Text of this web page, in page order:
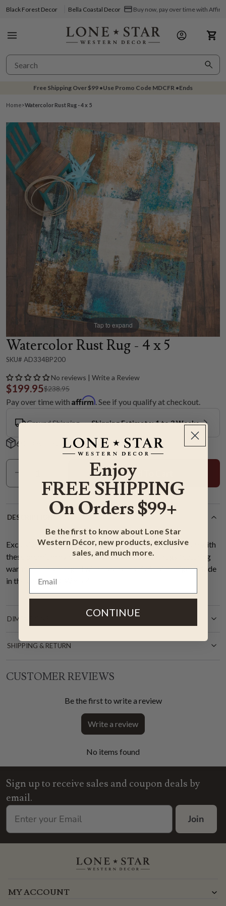
Black Forest Decor Bella Coastal Decor Buy now, pay over time with Affirm
Free Shipping Over$99 •Use Promo Code MDCFR •Ends
Home>Watercolor Rust Rug - 4 x 5
Tap to expand
Watercolor Rust Rug - 4 x 5
SKU# AD334BP200
No reviews | Write a Review
$199.95$238.95
Pay over time with Affirm. See if you qualify at checkout.
Ground Shipping Shipping Estimate: 1 to 3 Weeks
60-Day Hassle-Free Returns
Add To Cart
DESCRIPTION
Exclusive Item - Bring unique style to your western room with
these premium nylon, stain- and soil-resistant rugs featuring
warm neutrals merged with cool blues. 1/4" pile height. Made
in the USA. 3'10"W x 5'4"L.
DIMENSIONS
SHIPPING & RETURN
CUSTOMER REVIEWS
Be the first to write a review
Write a review
No items found
Sign up to receive sales and coupon deals by
email.
Join
MY ACCOUNT
Enjoy
FREE SHIPPING
On Orders $99+
Be the first to know about Lone Star
Western Décor, new products, exclusive
sales, and much more.
CONTINUE